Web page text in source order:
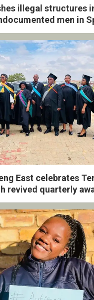
illegal structures
men in
East celebrates
revived quarterly